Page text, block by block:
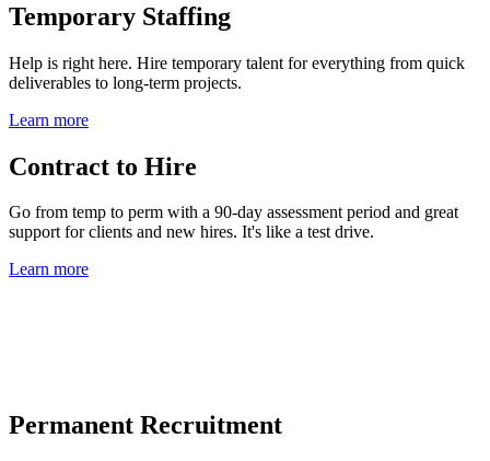
Temporary Staffing
Help is right here. Hire temporary talent for everything from quick
deliverables to long-term projects.
Learn more
Contract to Hire
Go from temp to perm with a 90-day assessment period and great
support for clients and new hires. It's like a test drive.
Learn more
Permanent Recruitment